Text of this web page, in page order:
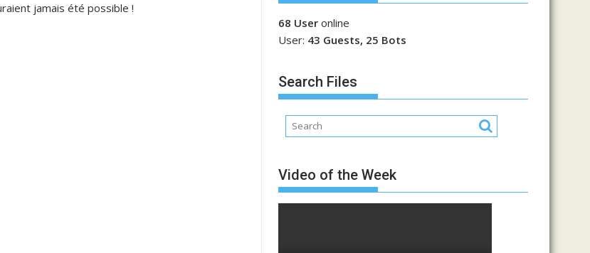
jamais été possible !
68 User online
User: 43 Guests, 25 Bots
Search Files
Video of the Week